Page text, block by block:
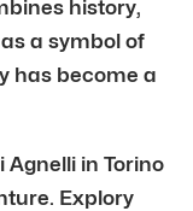
history,
a symbol of
has become a
in Torino
Explory